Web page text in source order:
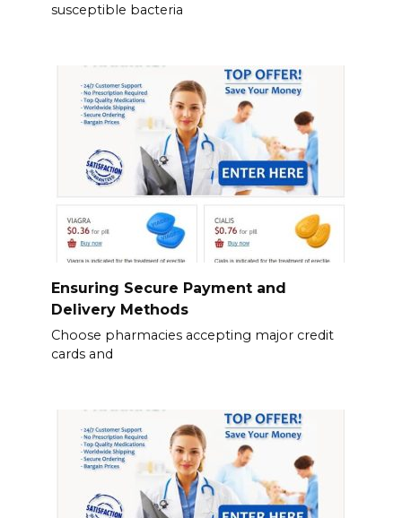
susceptible bacteria
Ensuring Secure Payment and
Delivery Methods
Choose pharmacies accepting major credit
cards and